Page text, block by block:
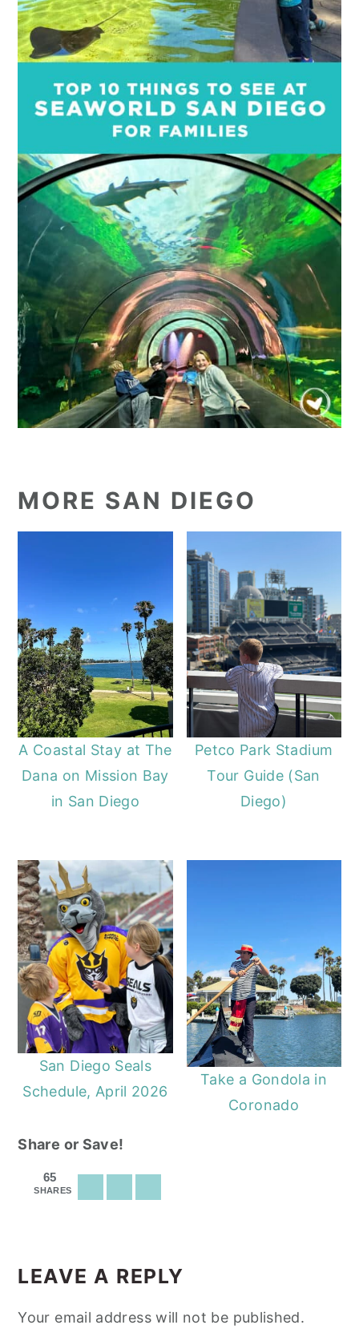
MORE SAN DIEGO
A Coastal Stay at The
Dana on Mission Bay
in San Diego
Petco Park Stadium
Tour Guide (San
Diego)
San Diego Seals
Schedule, April 2026
Take a Gondola in
Coronado
Share or Save!
65
SHARES
INTERACTIONS
LEAVE A REPLY
Your email address will not be published.